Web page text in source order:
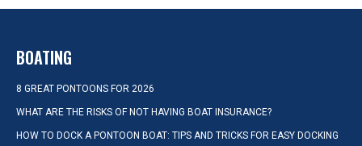
BOATING
8 GREAT PONTOONS FOR 2026
WHAT ARE THE RISKS OF NOT HAVING BOAT INSURANCE?
HOW TO DOCK A PONTOON BOAT: TIPS AND TRICKS FOR EASY DOCKING